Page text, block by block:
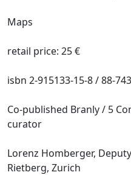
Maps
retail price: 25 €
isbn 2-915133-15-8 / 88-
Co-published Branly / 5
curator
Lorenz Homberger,
Rietberg, Zurich